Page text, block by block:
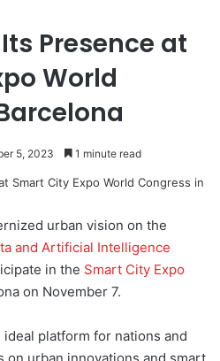
Presence at
World
5, 2023 1 minute read
urban vision on the
and Artificial Intelligence
in the Smart City Expo
on November 7.
platform for nations and